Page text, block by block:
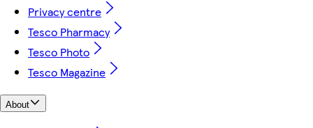
Privacy centre
Tesco Pharmacy
Tesco Photo
Tesco Magazine
About